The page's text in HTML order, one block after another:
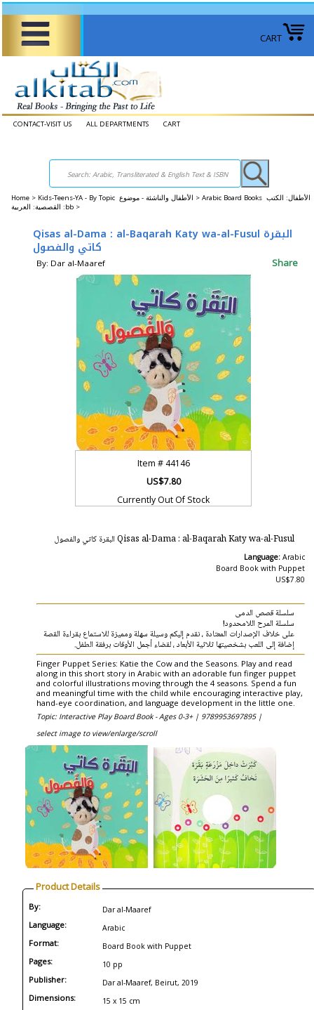
CART
CONTACT-VISIT US ALL DEPARTMENTS CART
Home > Kids-Teens-YA - By Topic الأطفال والناشئة - موضوع > Arabic Board Books الأطفال: الكتب
القصصية: العربية :bb >
Qisas al-Dama : al-Baqarah Katy wa-al-Fusul البقرة
كاتي والفصول
By: Dar al-Maaref Share
Item #44146
US$7.80
Currently Out Of Stock
Qisas al-Dama : al-Baqarah Katy wa-al-Fusul البقرة كاتي والفصول
Language: Arabic
Board Book with Puppet
US$7.80
سلسلة قصص الدمى
سلسلة المرح اللامحدود!
على خلاف الإصدارات المعتادة ، نقدم إليكم وسيلة سهلة ومميزة للاستماع بقراءة القصة
إضافة إلى اللعب بشخصيتها ثلاثية الأبعاد ، لقضاء أجمل الأوقات برفقة الطفل.
Finger Puppet Series: Katie the Cow and the Seasons. Play and read
along in this short story in Arabic with an adorable fun finger puppet
and colorful illustrations moving through the 4 seasons. Spend a fun
and meaningful time with the child while encouraging interactive play,
hand-eye coordination, and language development in the little one.
Topic: Interactive Play Board Book - Ages 0-3+ | 9789953697895 |
select image to view/enlarge/scroll
Product Details
By: Dar al-Maaref
Language: Arabic
Format: Board Book with Puppet
Pages: 10 pp
Publisher: Dar al-Maaref, Beirut, 2019
Dimensions: 15 x 15 cm